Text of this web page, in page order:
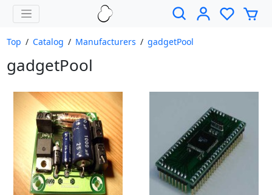
Top / Catalog / Manufacturers / gadgetPool
gadgetPool